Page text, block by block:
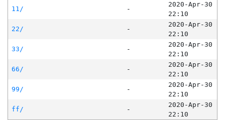
11/
-
2020-Apr-30
22:10
22/
-
2020-Apr-30
22:10
33/
-
2020-Apr-30
22:10
66/
-
2020-Apr-30
22:10
99/
-
2020-Apr-30
22:10
ff/
-
2020-Apr-30
22:10